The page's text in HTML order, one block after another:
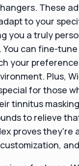
These
to your
you a truly
You can fine-
your
Plus,
for those
tinnitus
to relieve
proves they're